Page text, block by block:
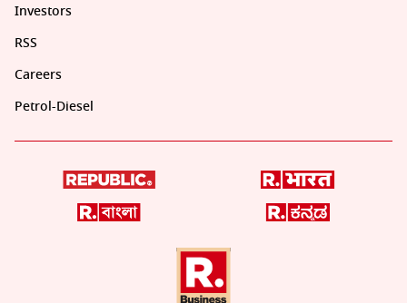
Investors
RSS
Careers
Petrol-Diesel